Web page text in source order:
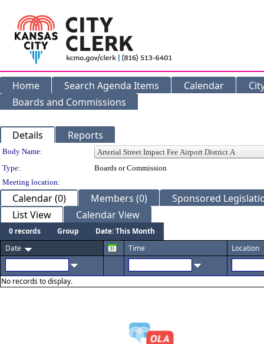
Home Search Agenda Items Calendar
Boards and Commissions
Details Reports
Department Details
Body Name:
Type:
Boards or Commission
Meeting location:
Calendar (0) Members (0)
Sponsored
List View
Calendar View
0 records Group
Date: This Month
Date
Time Location
No records to display.